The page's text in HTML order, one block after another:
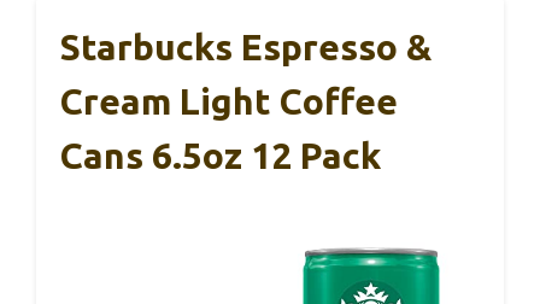
Starbucks Espresso &
Cream Light Coffee
Cans 6.5oz 12 Pack